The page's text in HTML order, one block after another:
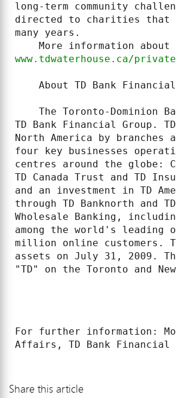
long-term community
directed to charities that
many years.
www.tdwaterhouse.ca/
About TD Bank
The Toronto-Dominion
TD Bank Financial Group.
North America by
four key businesses
centres around the globe:
TD Canada Trust and TD
and an investment in TD
through TD Banknorth and
Wholesale Banking,
among the world's
million online customers.
assets on July 31, 2009.
"TD" on the Toronto and
For further information:
Affairs, TD Bank Financial
Share this article